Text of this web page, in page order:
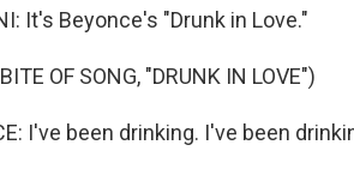
It's Beyonce's "Drunk in Love."
OF SONG, "DRUNK IN LOVE")
I've been drinking. I've been